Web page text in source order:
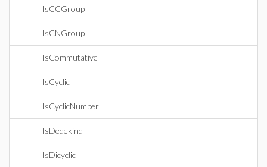
IsCCGroup
IsCNGroup
IsCommutative
IsCyclic
IsCyclicNumber
IsDedekind
IsDicyclic